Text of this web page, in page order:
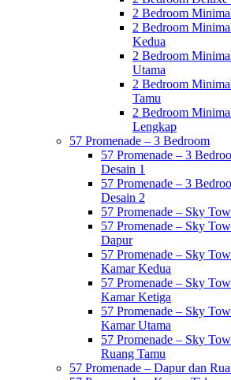
2 Bedroom
2 Bedroom
Kedua
2 Bedroom
Utama
2 Bedroom
Tamu
2 Bedroom
Lengkap
57 Promenade – 3 Bedroom
57 Promenade – 3
Desain 1
57 Promenade – 3
Desain 2
57 Promenade – Sky
57 Promenade – Sky
Dapur
57 Promenade – Sky
Kamar Kedua
57 Promenade – Sky
Kamar Ketiga
57 Promenade – Sky
Kamar Utama
57 Promenade – Sky
Ruang Tamu
57 Promenade – Dapur dan